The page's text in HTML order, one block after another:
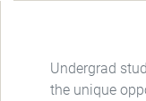
Undergrad
the unique